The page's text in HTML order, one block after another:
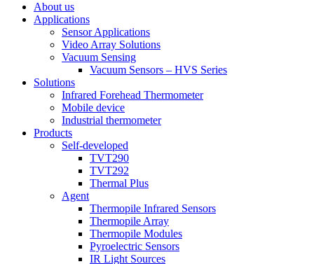
About us
Applications
Sensor Applications
Video Array Solutions
Vacuum Sensing
Vacuum Sensors – HVS Series
Solutions
Infrared Forehead Thermometer
Mobile device
Industrial thermometer
Products
Self-developed
TVT290
TVT292
Thermal Plus
Agent
Thermopile Infrared Sensors
Thermopile Array
Thermopile Modules
Pyroelectric Sensors
IR Light Sources